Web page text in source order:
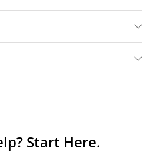
Start Here.